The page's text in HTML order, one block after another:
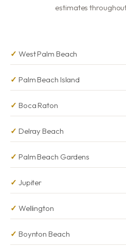
estimates
West Palm Beach
Palm Beach Island
Boca Raton
Delray Beach
Palm Beach Gardens
Jupiter
Wellington
Boynton Beach